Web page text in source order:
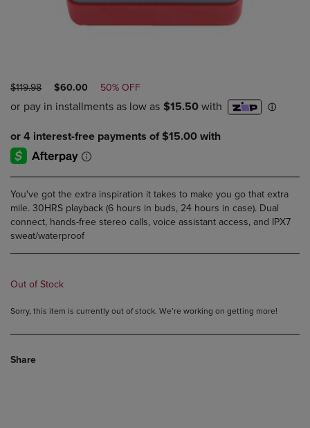
ORIGINAL
PRICE
$119.98
DISCOUNTED
PRICE
$60.00 50% OFF
You've got the extra inspiration it takes to make you go that extra
mile. 30HRS playback (6 hours in buds, 24 hours in case). Dual
connect, hands-free stereo calls, voice assistant access, and IPX7
sweat/waterproof
Out of Stock
Sorry, this item is currently out of stock. We’re working on getting more!
Share